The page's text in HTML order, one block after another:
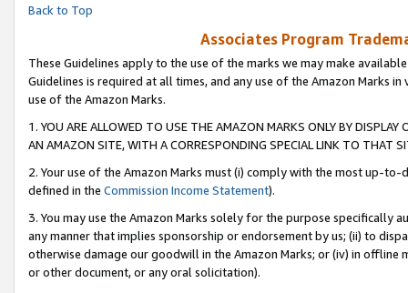
Back to Top
Associates Program
These Guidelines apply to the use of the marks we may make
Guidelines is required at all times, and any use of the Amazon Marks
use of the Amazon Marks.
1. YOU ARE ALLOWED TO USE THE AMAZON MARKS ONLY BY
AN AMAZON SITE, WITH A CORRESPONDING SPECIAL LINK TO THAT
2. Your use of the Amazon Marks must (i) comply with the most up-
defined in the Commission Income Statement).
3. You may use the Amazon Marks solely for the purpose specifically
any manner that implies sponsorship or endorsement by us; (ii) to
otherwise damage our goodwill in the Amazon Marks; or (iv) in offline
or other document, or any oral solicitation).